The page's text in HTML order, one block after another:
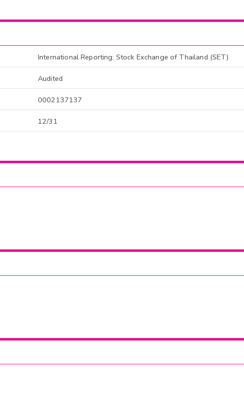
International Reporting: Stock Exchange of Thailand (SET)
Audited
0002137137
12/31